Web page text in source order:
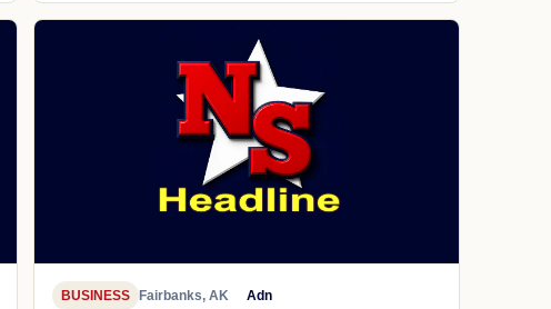
BUSINESS Fairbanks, AK Adn